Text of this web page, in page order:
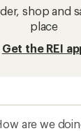
shop and
place
Get the REI
are we